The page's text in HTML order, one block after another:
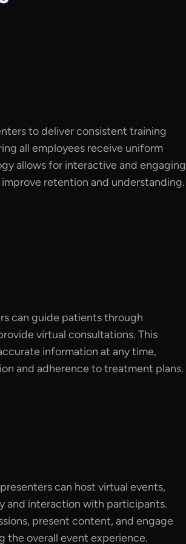
to deliver consistent training
all employees receive uniform
allows for interactive and engaging
retention and understanding.
can guide patients through
virtual consultations. This
information at any time,
and adherence to treatment plans.
can host virtual events,
and interaction with participants.
present content, and engage
the overall event experience.